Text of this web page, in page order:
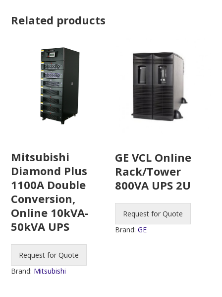
Related products
Mitsubishi
Diamond Plus
1100A Double
Conversion,
Online 10kVA-
50kVA UPS
Request for Quote
Brand: Mitsubishi
GE VCL Online
Rack/Tower
800VA UPS 2U
Request for Quote
Brand:GE